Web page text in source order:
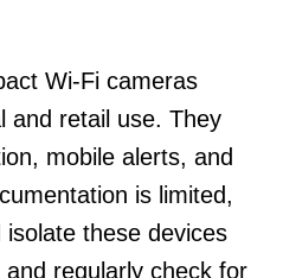
Wi-Fi cameras
and retail use. They
mobile alerts, and
is limited,
these devices
regularly check for